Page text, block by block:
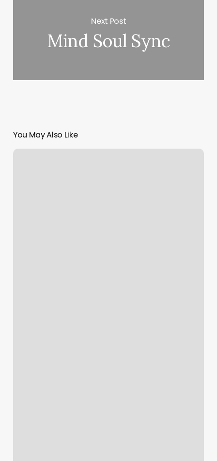
Next Post
Mind Soul Sync
You May Also Like
Salon